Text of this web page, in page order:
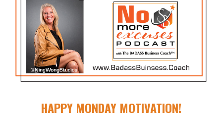
HAPPY MONDAY MOTIVATION!